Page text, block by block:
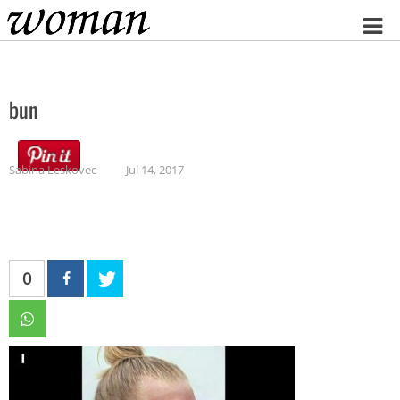
Home
bun
Sabina Leskovec Jul 14, 2017
0